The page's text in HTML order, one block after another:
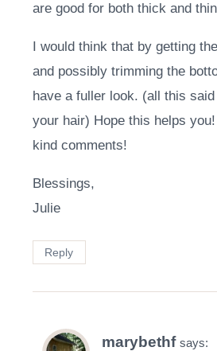
are good for both thick and
I would think that by getting
and possibly trimming the
have a fuller look. (all this
your hair) Hope this helps
kind comments!
Blessings,
Julie
Reply
marybethf says: